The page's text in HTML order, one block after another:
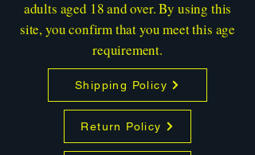
adults aged 18 and over. By using this
site, you confirm that you meet this age
requirement.
Shipping Policy
Return Policy